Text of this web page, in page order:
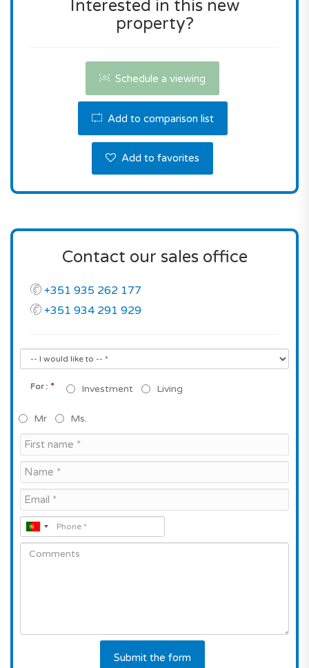
Don't miss this fantastic opportunity! Contact us
Interested in this new
property?
Schedule a viewing
Add to comparison list
Add to favorites
Contact our sales office
+351 935 262 177
+351 934 291 929
For : * Investment Living
Mr Ms.